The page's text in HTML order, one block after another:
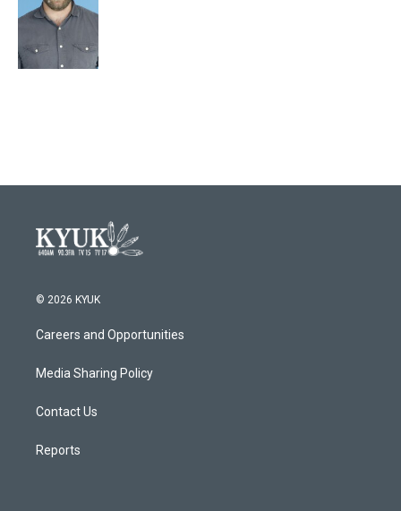
© 2026 KYUK
Careers and Opportunities
Media Sharing Policy
Contact Us
Reports